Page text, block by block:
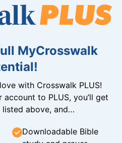
MyCrosswalk
with Crosswalk PLUS!
to PLUS, you’ll get
above, and…
Downloadable Bible